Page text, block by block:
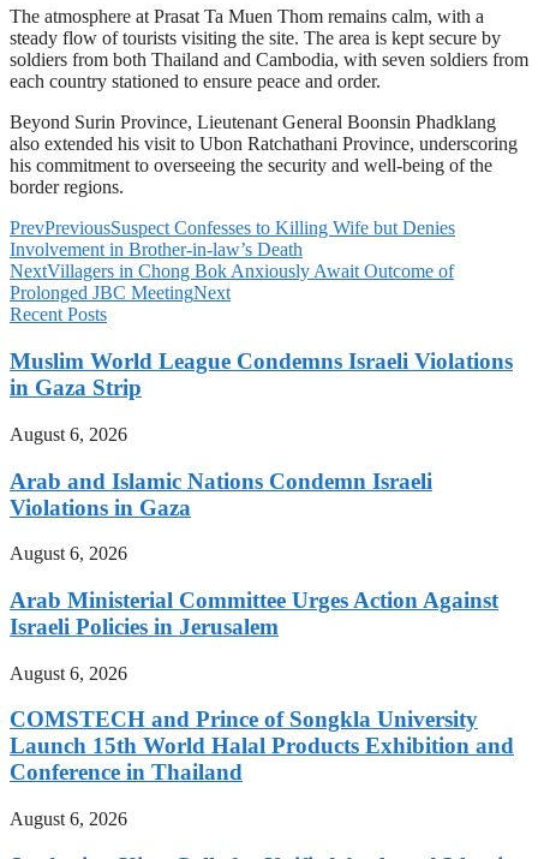
The atmosphere at Prasat Ta Muen Thom remains calm, with a
steady flow of tourists visiting the site. The area is kept secure by
soldiers from both Thailand and Cambodia, with seven soldiers from
each country stationed to ensure peace and order.
Beyond Surin Province, Lieutenant General Boonsin Phadklang
also extended his visit to Ubon Ratchathani Province, underscoring
his commitment to overseeing the security and well-being of the
border regions.
PrevPreviousSuspect Confesses to Killing Wife but Denies
Involvement in Brother-in-law’s Death
NextVillagers in Chong Bok Anxiously Await Outcome of
Prolonged JBC MeetingNext
Recent Posts
Muslim World League Condemns Israeli Violations
in Gaza Strip
August 6, 2026
Arab and Islamic Nations Condemn Israeli
Violations in Gaza
August 6, 2026
Arab Ministerial Committee Urges Action Against
Israeli Policies in Jerusalem
August 6, 2026
COMSTECH and Prince of Songkla University
Launch 15th World Halal Products Exhibition and
Conference in Thailand
August 6, 2026